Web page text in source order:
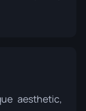
aesthetic,